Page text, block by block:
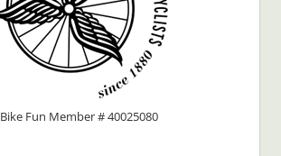
Bike Fun Member # 40025080